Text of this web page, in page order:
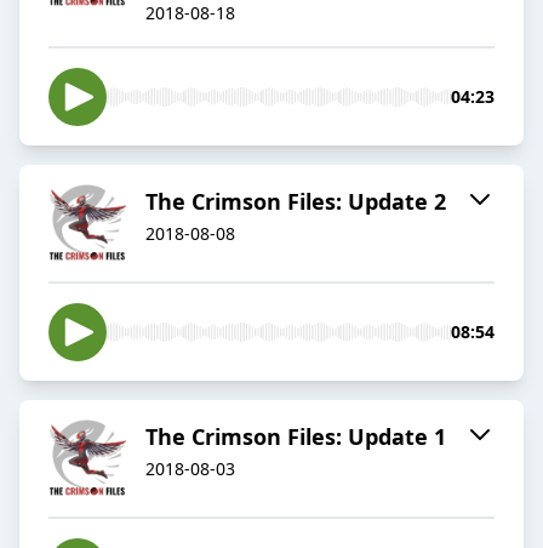
2018-08-18
04:23
The Crimson Files: Update 2
2018-08-08
08:54
The Crimson Files: Update 1
2018-08-03